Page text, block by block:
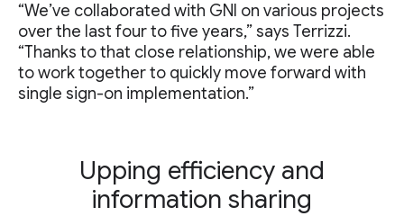
“We’ve collaborated with GNI on various projects
over the last four to five years,” says Terrizzi.
“Thanks to that close relationship, we were able
to work together to quickly move forward with
single sign-on implementation.”
Upping efficiency and
information sharing